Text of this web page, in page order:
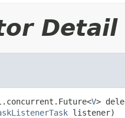
Detail
V>
listener)